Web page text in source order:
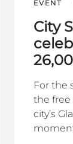
EVENT
City
For the
the free
city’s